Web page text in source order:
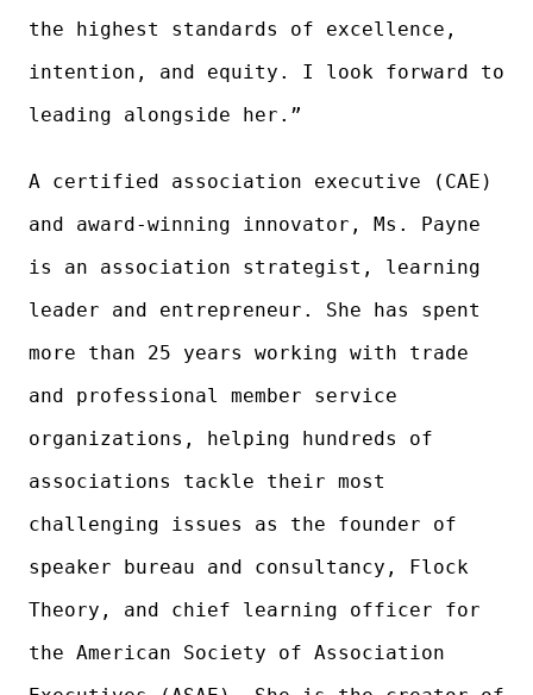
the highest standards of excellence,
intention, and equity. I look forward to
leading alongside her.”
A certified association executive (CAE)
and award-winning innovator, Ms. Payne
is an association strategist, learning
leader and entrepreneur. She has spent
more than 25 years working with trade
and professional member service
organizations, helping hundreds of
associations tackle their most
challenging issues as the founder of
speaker bureau and consultancy, Flock
Theory, and chief learning officer for
the American Society of Association